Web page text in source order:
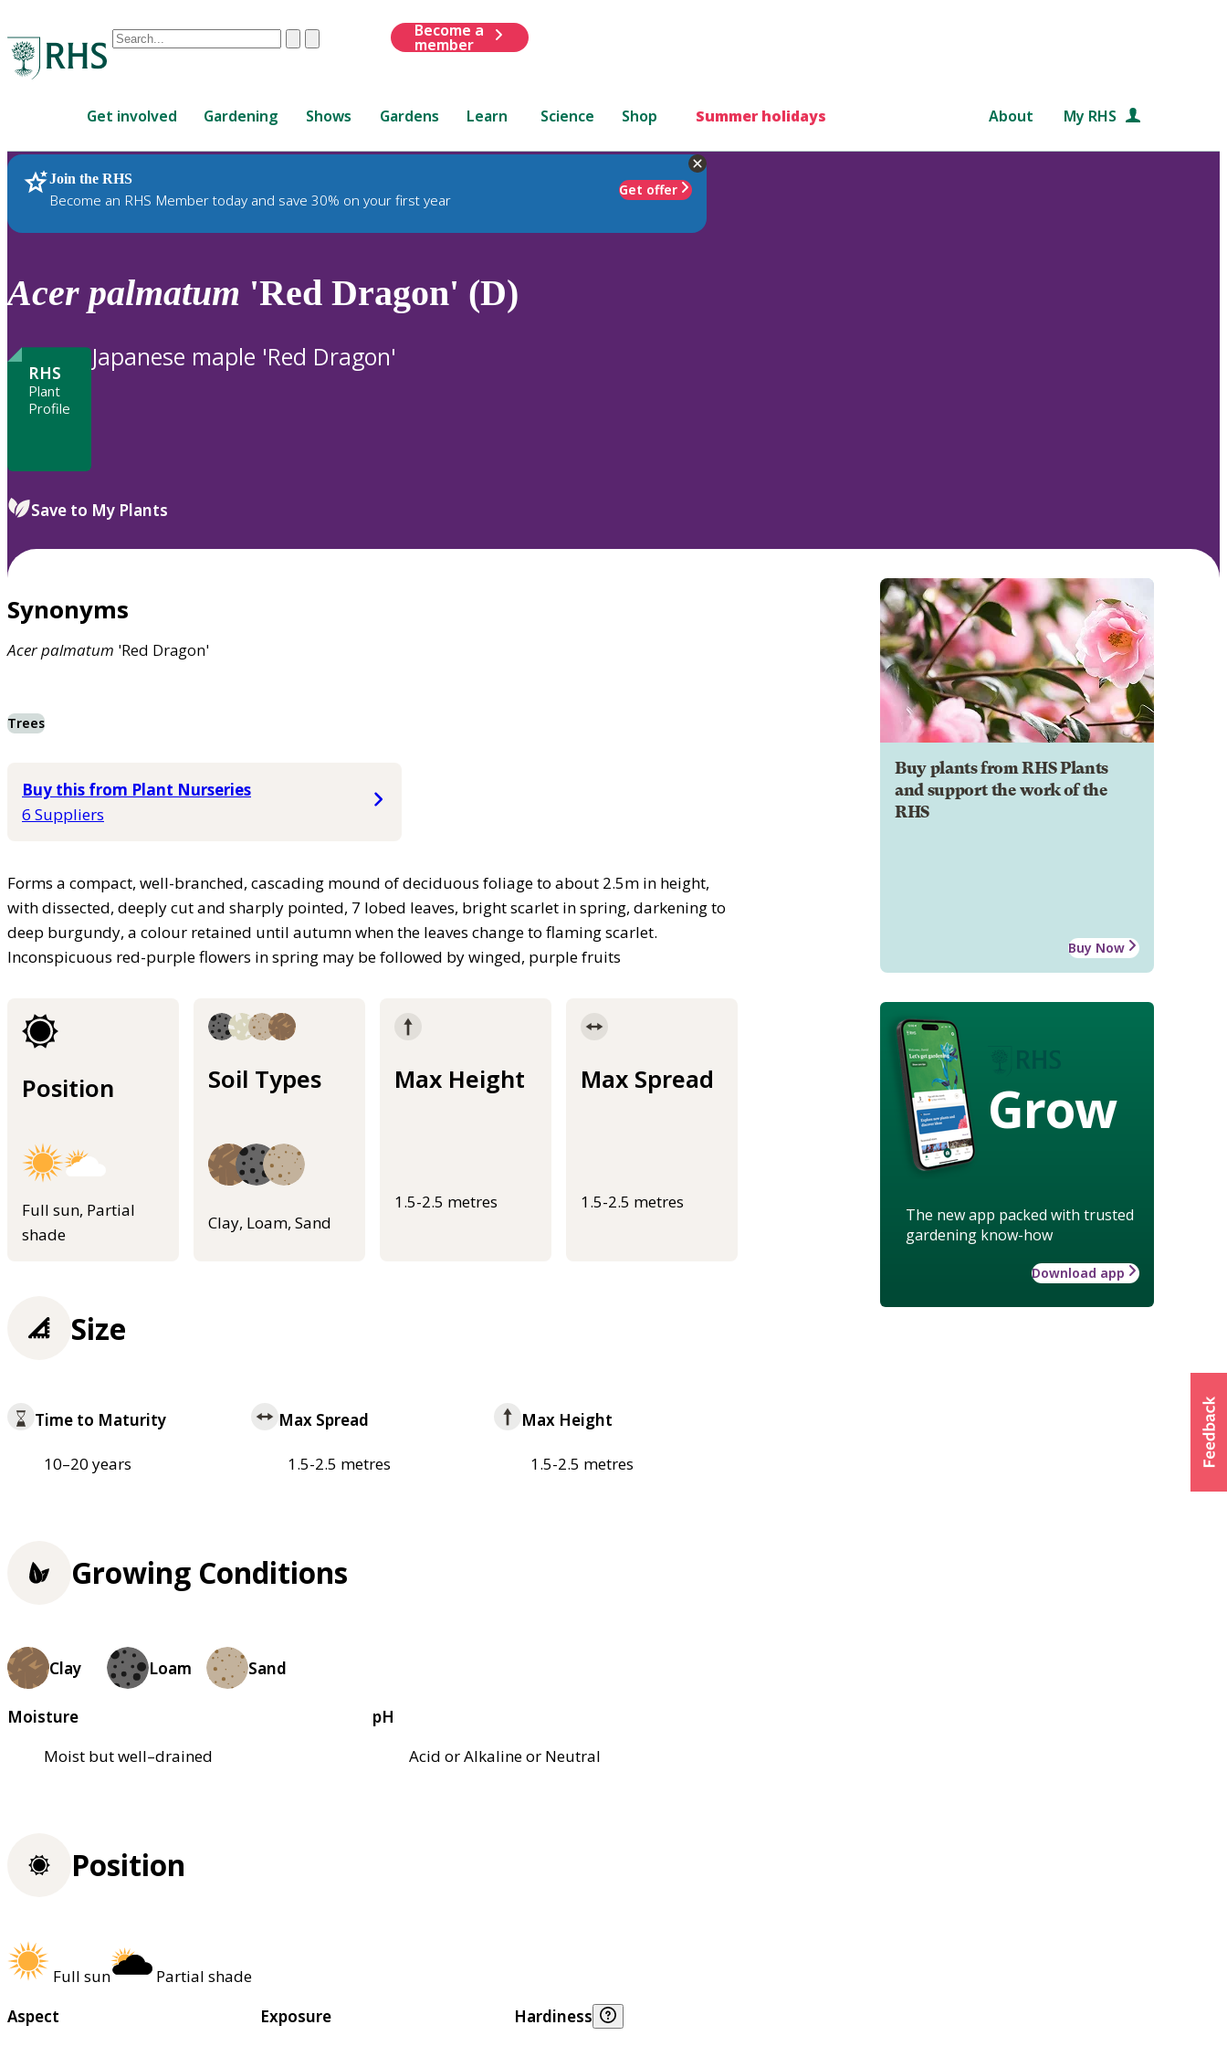
Conduct
are
up
and
down
review
to
ClearSubmit
Become a
member
Get involved Gardening Shows Gardens Learn Science Shop Summer holidays About My RHS
Join the RHS
Become an RHS Member today and save 30% on your first year
Get offer
RHS Home Plants
Acer palmatum 'Red Dragon' (D)
RHS
Plant
Profile
Japanese maple 'Red Dragon'
Save to My Plants
Synonyms
Acerpalmatum 'Red Dragon'
Trees
Buy this from Plant Nurseries
6 Suppliers
Forms a compact, well-branched, cascading mound of deciduous foliage to about 2.5m in height,
with dissected, deeply cut and sharply pointed, 7 lobed leaves, bright scarlet in spring, darkening to
deep burgundy, a colour retained until autumn when the leaves change to flaming scarlet.
Inconspicuous red-purple flowers in spring may be followed by winged, purple fruits
Position
Full sun, Partial
shade
Soil Types
Clay, Loam, Sand
Max Height
1.5-2.5 metres
Max Spread
1.5-2.5 metres
Buy plants from RHS Plants
and support the work of the
RHS
Buy Now
Grow
The new app packed with trusted
gardening know-how
Download app
Size
Time to Maturity
10–20 years
Max Spread
1.5-2.5 metres
Max Height
1.5-2.5 metres
Growing Conditions
Clay Loam Sand
Moisture
Moist but well–drained
pH
Acid or Alkaline or Neutral
Position
Full sun
Partial shade
Aspect
Exposure
Hardiness